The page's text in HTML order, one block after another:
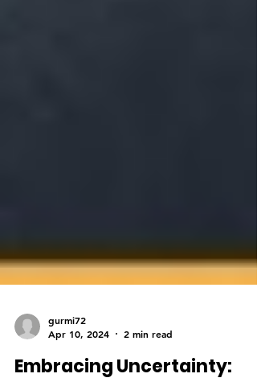
Apr 10, 2024
2 min read